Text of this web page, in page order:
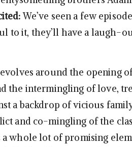
We’ve seen a few
to it, they’ll have a laugh-
around the opening
the intermingling of love,
a backdrop of vicious
and co-mingling of the
a whole lot of promising